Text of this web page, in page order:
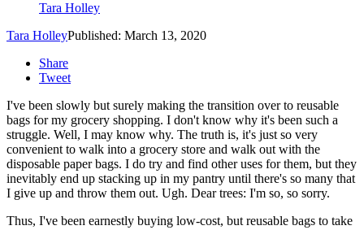
Tara Holley
Tara HolleyPublished: March 13, 2020
Share
Tweet
I've been slowly but surely making the transition over to reusable
bags for my grocery shopping. I don't know why it's been such a
struggle. Well, I may know why. The truth is, it's just so very
convenient to walk into a grocery store and walk out with the
disposable paper bags. I do try and find other uses for them, but they
inevitably end up stacking up in my pantry until there's so many that
I give up and throw them out. Ugh. Dear trees: I'm so, so sorry.
Thus, I've been earnestly buying low-cost, but reusable bags to take